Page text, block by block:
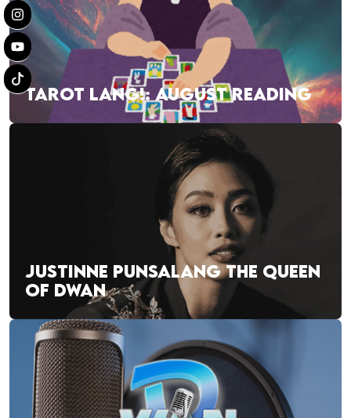
TAROT LANG!: AUGUST READING
JUSTINNE PUNSALANG THE QUEEN
OF DWAN